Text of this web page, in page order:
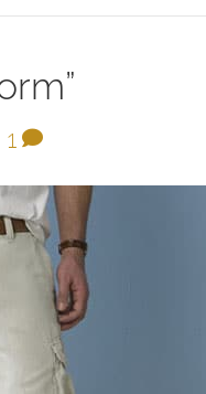
1